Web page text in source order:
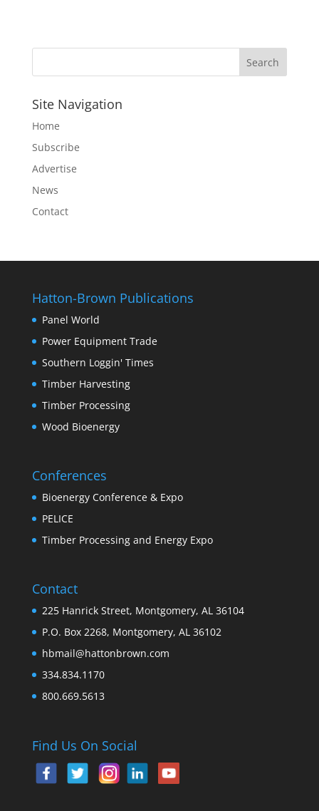
Site Navigation
Home
Subscribe
Advertise
News
Contact
Hatton-Brown Publications
Panel World
Power Equipment Trade
Southern Loggin' Times
Timber Harvesting
Timber Processing
Wood Bioenergy
Conferences
Bioenergy Conference & Expo
PELICE
Timber Processing and Energy Expo
Contact
225 Hanrick Street, Montgomery, AL 36104
P.O. Box 2268, Montgomery, AL 36102
hbmail@hattonbrown.com
334.834.1170
800.669.5613
Find Us On Social